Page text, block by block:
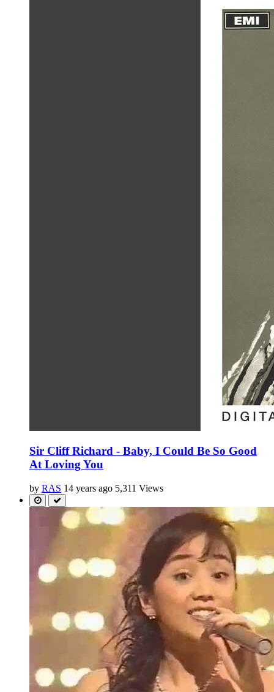
Sir Cliff Richard - Baby, I Could Be So Good
At Loving You
by RAS 14 years ago 5,311 Views